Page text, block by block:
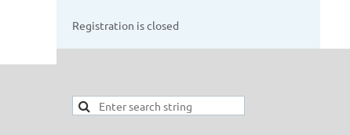
Registration is closed